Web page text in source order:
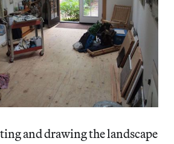
and drawing the landscape